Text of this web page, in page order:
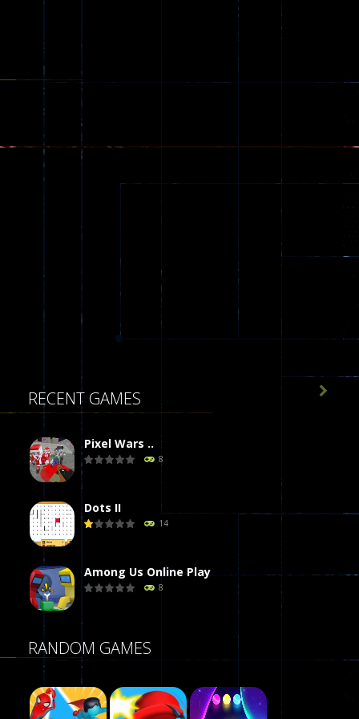
RECENT GAMES
Pixel Wars ..
8
Dots II
14
Among Us Online Play
8
Dames Online Elite
10

RANDOM GAMES